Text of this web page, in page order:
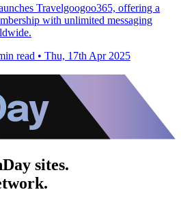
Travelgoogoo365, offering a
with unlimited messaging
read • Thu, 17th Apr 2025
sites.